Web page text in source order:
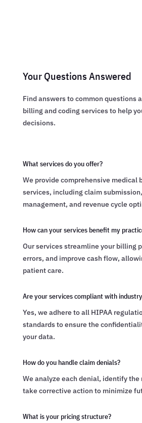
Your Questions Answered
Find answers to common questions
billing and coding services to help
decisions.
What services do you offer?
We provide comprehensive medical
services, including claim
management, and revenue cycle
How can your services benefit my
Our services streamline your billing
errors, and improve cash flow,
patient care.
Are your services compliant with
Yes, we adhere to all HIPAA
standards to ensure the
your data.
How do you handle claim denials?
We analyze each denial, identify the
take corrective action to minimize
What is your pricing structure?